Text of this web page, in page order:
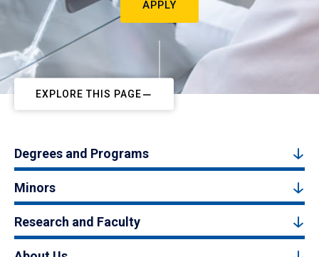
APPLY
EXPLORE THIS PAGE
Degrees and Programs
Minors
Research and Faculty